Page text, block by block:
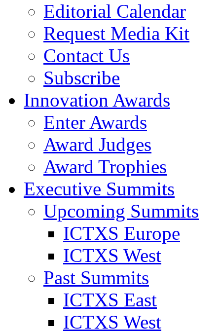
Editorial Calendar
Request Media Kit
Contact Us
Subscribe
Innovation Awards
Enter Awards
Award Judges
Award Trophies
Executive Summits
Upcoming Summits
ICTXS Europe
ICTXS West
Past Summits
ICTXS East
ICTXS West